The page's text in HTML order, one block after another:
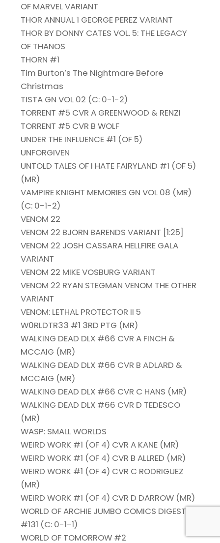
OF MARVEL VARIANT
THOR ANNUAL 1 GEORGE PEREZ VARIANT
THOR BY DONNY CATES VOL. 5: THE LEGACY
OF THANOS
THORN #1
Tim Burton’s The Nightmare Before
Christmas
TISTA GN VOL 02 (C: 0-1-2)
TORRENT #5 CVR A GREENWOOD & RENZI
TORRENT #5 CVR B WOLF
UNDER THE INFLUENCE #1 (OF 5)
UNFORGIVEN
UNTOLD TALES OF I HATE FAIRYLAND #1 (OF 5)
(MR)
VAMPIRE KNIGHT MEMORIES GN VOL 08 (MR)
(C: 0-1-2)
VENOM 22
VENOM 22 BJORN BARENDS VARIANT [1:25]
VENOM 22 JOSH CASSARA HELLFIRE GALA
VARIANT
VENOM 22 MIKE VOSBURG VARIANT
VENOM 22 RYAN STEGMAN VENOM THE OTHER
VARIANT
VENOM: LETHAL PROTECTOR II 5
W0RLDTR33 #1 3RD PTG (MR)
WALKING DEAD DLX #66 CVR A FINCH &
MCCAIG (MR)
WALKING DEAD DLX #66 CVR B ADLARD &
MCCAIG (MR)
WALKING DEAD DLX #66 CVR C HANS (MR)
WALKING DEAD DLX #66 CVR D TEDESCO
(MR)
WASP: SMALL WORLDS
WEIRD WORK #1 (OF 4) CVR A KANE (MR)
WEIRD WORK #1 (OF 4) CVR B ALLRED (MR)
WEIRD WORK #1 (OF 4) CVR C RODRIGUEZ
(MR)
WEIRD WORK #1 (OF 4) CVR D DARROW (MR)
WORLD OF ARCHIE JUMBO COMICS DIGEST
#131 (C: 0-1-1)
WORLD OF TOMORROW #2